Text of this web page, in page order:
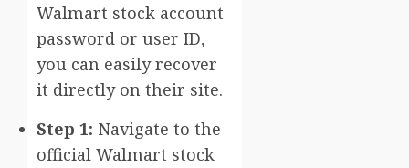
Walmart stock account
password or user ID,
you can easily recover
it directly on their site.
Step 1: Navigate to the
official Walmart stock